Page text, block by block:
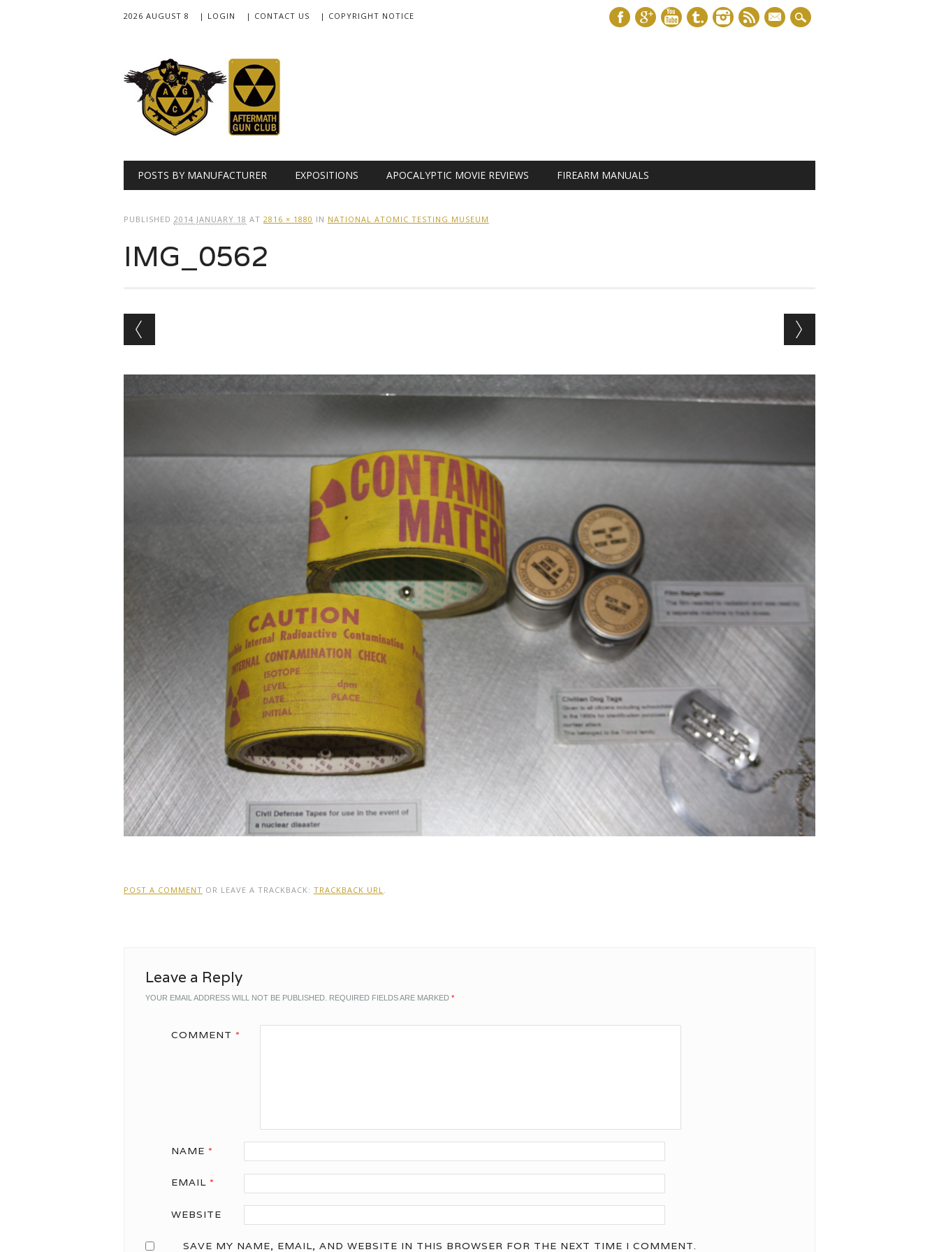
2026 AUGUST 8 | LOGIN | CONTACT US | COPYRIGHT NOTICE
mail
Main menu
POSTS BY MANUFACTURER EXPOSITIONS APOCALYPTIC MOVIE REVIEWS FIREARM MANUALS
PUBLISHED 2014 JANUARY 18 AT 2816 × 1880 IN NATIONAL ATOMIC TESTING MUSEUM
IMG_0562
POST A COMMENT OR LEAVE A TRACKBACK: TRACKBACK URL.
Leave a Reply
YOUR EMAIL ADDRESS WILL NOT BE PUBLISHED. REQUIRED FIELDS ARE MARKED *
COMMENT *
NAME *
EMAIL *
WEBSITE
SAVE MY NAME, EMAIL, AND WEBSITE IN THIS BROWSER FOR THE NEXT TIME I COMMENT.